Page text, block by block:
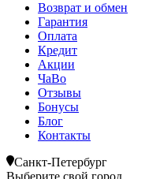
Возврат и обмен
Гарантия
Оплата
Кредит
Акции
ЧаВо
Отзывы
Бонусы
Блог
Контакты
Санкт-Петербург
Выберите свой город